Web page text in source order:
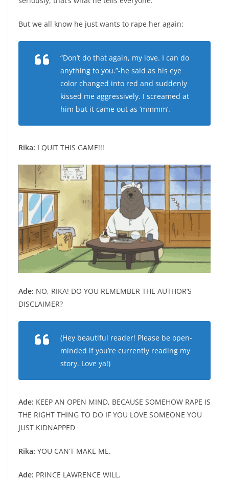
But we all know he just wants to rape her again:
“Don’t do that again, my love. I can do
anything to you.”-he said as his eye
color changed into red and suddenly
kissed me aggressively. I screamed at
him but it came out as ‘mmmm’.
Rika: I QUIT THIS GAME!!!
Ade: NO, RIKA! DO YOU REMEMBER THE AUTHOR’S
DISCLAIMER?
(Hey beautiful reader! Please be open-
minded if you’re currently reading my
story. Love ya!)
Ade: KEEP AN OPEN MIND, BECAUSE SOMEHOW RAPE IS
THE RIGHT THING TO DO IF YOU LOVE SOMEONE YOU
JUST KIDNAPPED
Rika: YOU CAN’T MAKE ME.
Ade: PRINCE LAWRENCE WILL.